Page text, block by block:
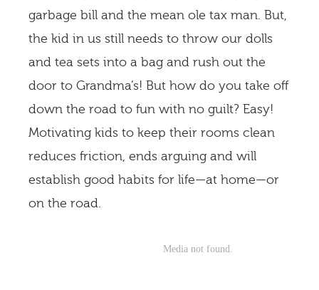
garbage bill and the mean ole tax man. But,
the kid in us still needs to throw our dolls
and tea sets into a bag and rush out the
door to Grandma’s! But how do you take off
down the road to fun with no guilt? Easy!
Motivating kids to keep their rooms clean
reduces friction, ends arguing and will
establish good habits for life—at home—or
on the road.